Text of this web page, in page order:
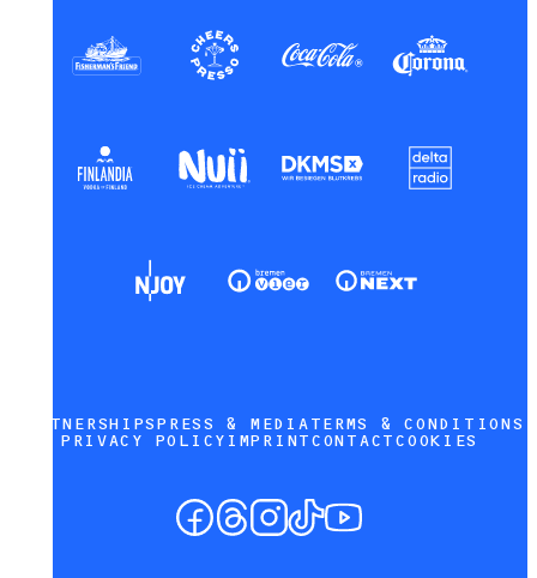
PARTNERSHIPS PRESS & MEDIA TERMS & CONDITIONS
PRIVACY POLICY IMPRINT CONTACT COOKIES